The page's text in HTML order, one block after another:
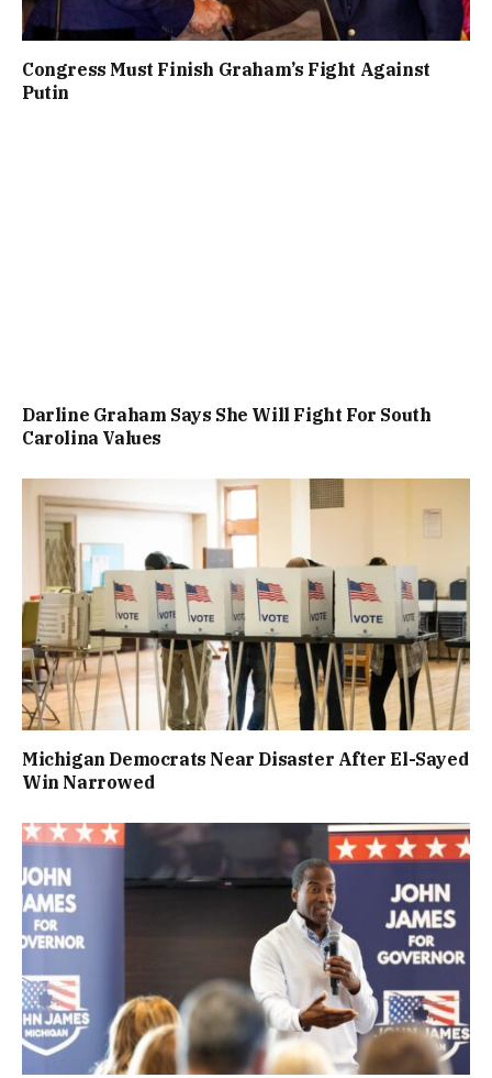
Congress Must Finish Graham’s Fight Against
Putin
Darline Graham Says She Will Fight For South
Carolina Values
Michigan Democrats Near Disaster After El-Sayed
Win Narrowed